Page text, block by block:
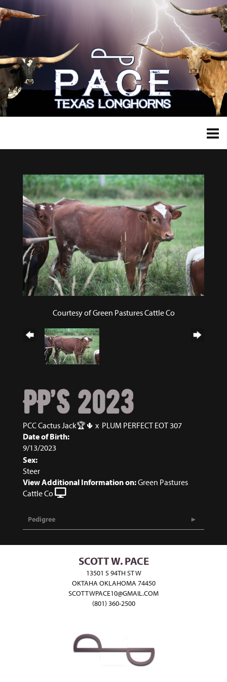
Courtesy of Green Pastures Cattle Co
PP’S 2023
PCC Cactus Jack🏆🌵 x PLUM PERFECT EOT 307
Date of Birth:
9/13/2023
Sex:
Steer
View Additional Information on:Green Pastures
Cattle Co
Pedigree
SCOTT W. PACE
13501 S 94TH ST W
OKTAHA OKLAHOMA 74450
SCOTTWPACE10@GMAIL.COM
(801) 360-2500